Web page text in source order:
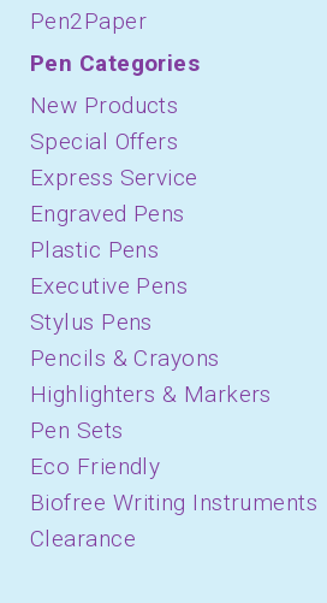
Pen2Paper
Pen Categories
New Products
Special Offers
Express Service
Engraved Pens
Plastic Pens
Executive Pens
Stylus Pens
Pencils & Crayons
Highlighters & Markers
Pen Sets
Eco Friendly
Biofree Writing Instruments
Clearance